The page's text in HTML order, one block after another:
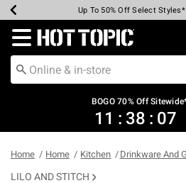
Earn Hot Cash Every $40 Spent*
Up To 50% Off Select Styles*
Up To 40% Off Backpacks*
Up To 60% Off Clearance*
Free Pickup In-Store*
Free Shipping Over $75*
Redirect to Hot Topic Home
BOGO 70% Off
11 : 38 : 07
Home Home Kitchen Drinkware And
LILO AND STITCH